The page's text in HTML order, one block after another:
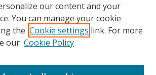
our content and your
You can manage your cookie
the Cookie settings link. For more
our Cookie Policy